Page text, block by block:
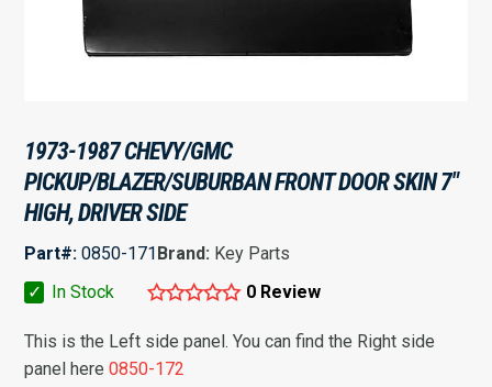
1973-1987 CHEVY/GMC
PICKUP/BLAZER/SUBURBAN FRONT DOOR SKIN 7″
HIGH, DRIVER SIDE
Part#: 0850-171Brand: Key Parts
✓
In Stock 0 Review
This is the Left side panel. You can find the Right side
panel here0850-172